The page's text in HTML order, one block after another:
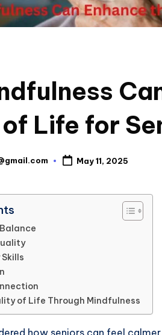
Life for
May 11, 2025
of Life Through Mindfulness
how seniors can feel